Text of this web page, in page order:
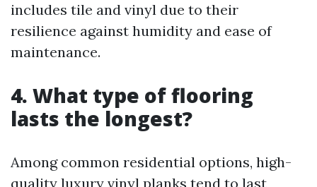
includes tile and vinyl due to their
resilience against humidity and ease of
maintenance.
4. What type of flooring
lasts the longest?
Among common residential options, high-
quality luxury vinyl planks tend to last